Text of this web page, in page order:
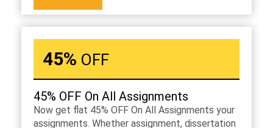
45% OFF
45% OFF On All Assignments
Now get flat 45% OFF On All Assignments your
assignments. Whether assignment, dissertation